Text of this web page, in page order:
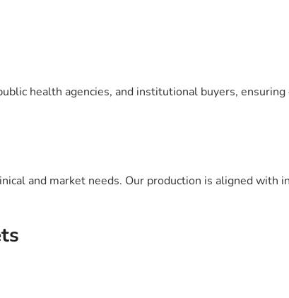
health agencies, and institutional buyers,
and market needs. Our production is aligned with